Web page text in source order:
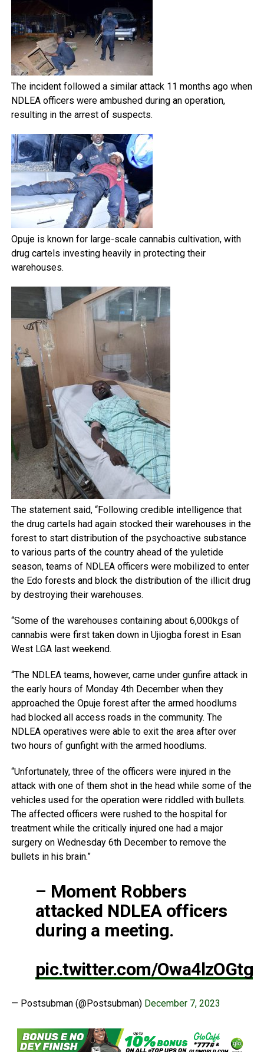
The incident followed a similar attack 11 months ago when
NDLEA officers were ambushed during an operation,
resulting in the arrest of suspects.
Opuje is known for large-scale cannabis cultivation, with
drug cartels investing heavily in protecting their
warehouses.
The statement said, “Following credible intelligence that
the drug cartels had again stocked their warehouses in the
forest to start distribution of the psychoactive substance
to various parts of the country ahead of the yuletide
season, teams of NDLEA officers were mobilized to enter
the Edo forests and block the distribution of the illicit drug
by destroying their warehouses.
“Some of the warehouses containing about 6,000kgs of
cannabis were first taken down in Ujiogba forest in Esan
West LGA last weekend.
“The NDLEA teams, however, came under gunfire attack in
the early hours of Monday 4th December when they
approached the Opuje forest after the armed hoodlums
had blocked all access roads in the community. The
NDLEA operatives were able to exit the area after over
two hours of gunfight with the armed hoodlums.
“Unfortunately, three of the officers were injured in the
attack with one of them shot in the head while some of the
vehicles used for the operation were riddled with bullets.
The affected officers were rushed to the hospital for
treatment while the critically injured one had a major
surgery on Wednesday 6th December to remove the
bullets in his brain.”
– Moment Robbers
attacked NDLEA officers
during a meeting.
pic.twitter.com/Owa4lzOGtg
— Postsubman (@Postsubman) December 7, 2023